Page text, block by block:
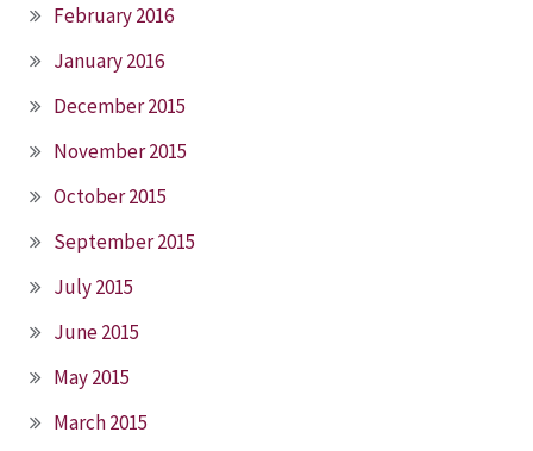
February 2016
January 2016
December 2015
November 2015
October 2015
September 2015
July 2015
June 2015
May 2015
March 2015